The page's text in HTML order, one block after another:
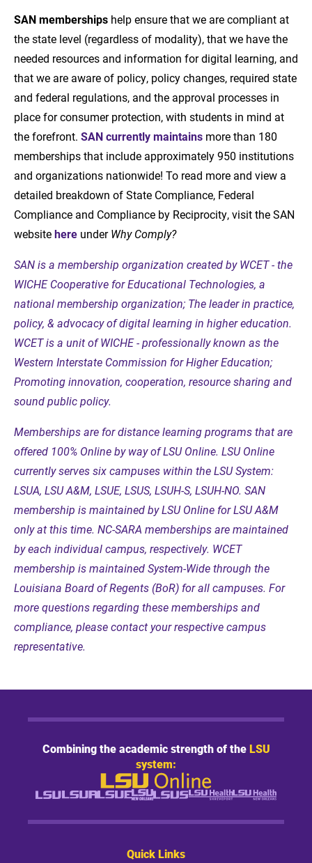
SAN memberships help ensure that we are compliant at
the state level (regardless of modality), that we have the
needed resources and information for digital learning, and
that we are aware of policy, policy changes, required state
and federal regulations, and the approval processes in
place for consumer protection, with students in mind at
the forefront. SAN currently maintains more than 180
memberships that include approximately 950 institutions
and organizations nationwide! To read more and view a
detailed breakdown of State Compliance, Federal
Compliance and Compliance by Reciprocity, visit the SAN
websitehere underWhy Comply?
SAN is a membership organization created by WCET - the
WICHE Cooperative for Educational Technologies, a
national membership organization; The leader in practice,
policy, & advocacy of digital learning in higher education.
WCET is a unit of WICHE - professionally known as the
Western Interstate Commission for Higher Education;
Promoting innovation, cooperation, resource sharing and
sound public policy.
Memberships are for distance learning programs that are
offered 100% Online by way of LSU Online. LSU Online
currently serves six campuses within the LSU System:
LSUA, LSU A&M, LSUE, LSUS, LSUH-S, LSUH-NO. SAN
membership is maintained by LSU Online for LSU A&M
only at this time. NC-SARA memberships are maintained
by each individual campus, respectively. WCET
membership is maintained System-Wide through the
Louisiana Board of Regents (BoR) for all campuses. For
more questions regarding these memberships and
compliance, please contact your respective campus
representative.
Combining the academic strength of theLSU
system:
Quick Links